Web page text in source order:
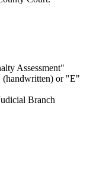
Assessment"
(handwritten) or "E"
Branch